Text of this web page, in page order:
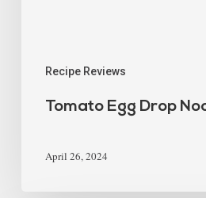
Recipe Reviews
Tomato Egg Drop
April 26, 2024